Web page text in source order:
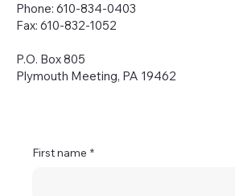
Phone: 610-834-0403
Fax: 610-832-1052
P.O. Box 805
Plymouth Meeting, PA 19462
First name *